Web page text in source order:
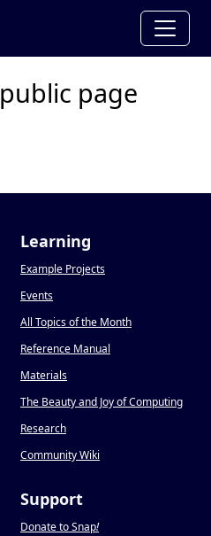
page
Learning
Example Projects
Events
All Topics of the Month
Reference Manual
Materials
The Beauty and Joy of Computing
Research
Community Wiki
Support
Donate to Snap!